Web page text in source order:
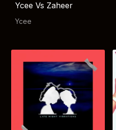
Ycee Vs Zaheer
Ycee